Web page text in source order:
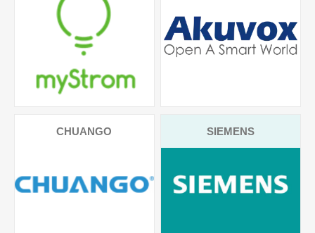
CHUANGO SIEMENS